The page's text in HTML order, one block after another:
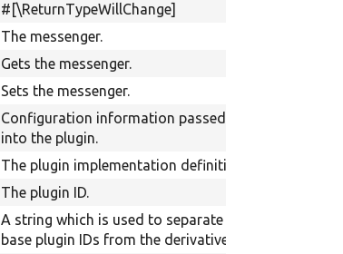
#[\ReturnTypeWillChange]
The messenger.
Gets the messenger.
Sets the messenger.
Configuration information passed
into the plugin.
The plugin implementation definition.
The plugin ID.
A string which is used to separate
base plugin IDs from the derivative ID.